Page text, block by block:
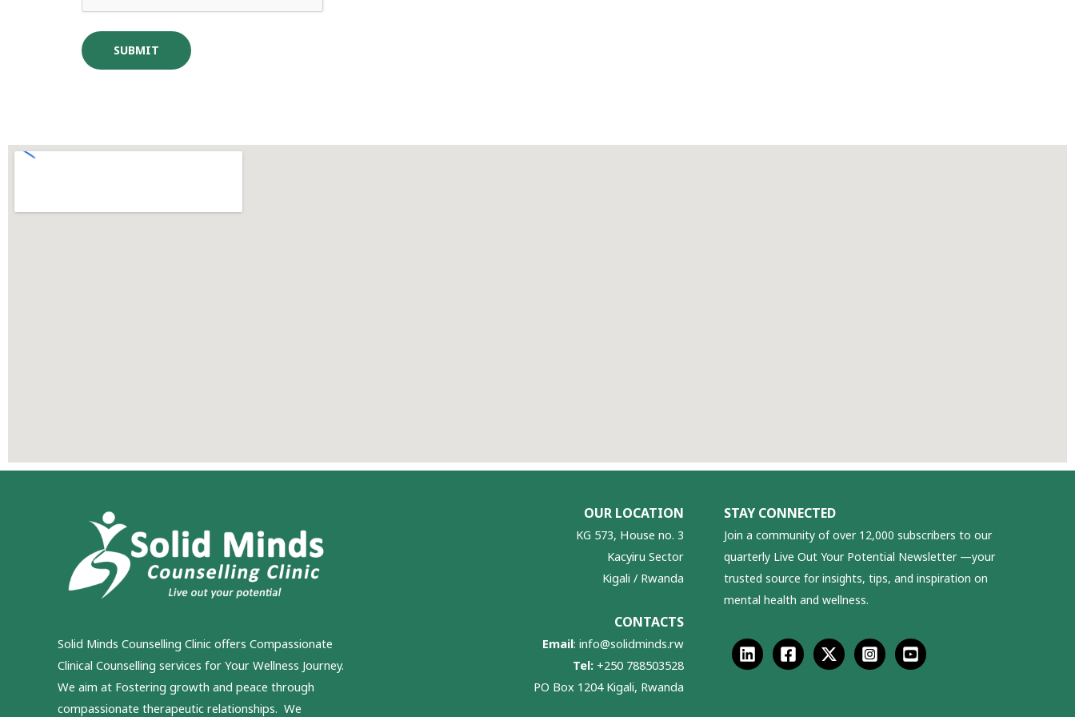
SUBMIT
Solid Minds Counselling Clinic offers Compassionate
Clinical Counselling services for Your Wellness Journey.
We aim at Fostering growth and peace through
compassionate therapeutic relationships. We
OUR LOCATION
KG 573, House no. 3
Kacyiru Sector
Kigali / Rwanda
CONTACTS
Email:info@solidminds.rw
Tel: +250 788503528
PO Box 1204 Kigali, Rwanda
STAY CONNECTED
Join a community of over 12,000 subscribers to our
quarterly Live Out Your Potential Newsletter —your
trusted source for insights, tips, and inspiration on
mental health and wellness.